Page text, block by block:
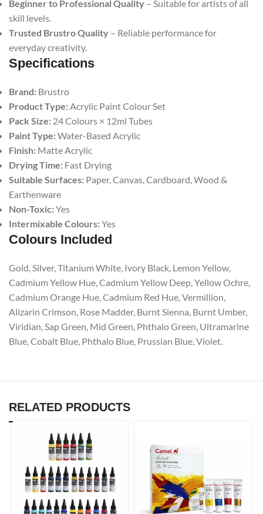
Beginner to Professional Quality – Suitable for artists of all
skill levels.
Trusted Brustro Quality – Reliable performance for
everyday creativity.
Specifications
Brand: Brustro
Product Type:Acrylic Paint Colour Set
Pack Size: 24 Colours × 12ml Tubes
Paint Type:Water-Based Acrylic
Finish: Matte Acrylic
Drying Time: Fast Drying
Suitable Surfaces: Paper, Canvas, Cardboard, Wood &
Earthenware
Non-Toxic:Yes
Intermixable Colours:Yes
Colours Included
Gold, Silver, Titanium White, Ivory Black, Lemon Yellow,
Cadmium Yellow Hue, Cadmium Yellow Deep, Yellow Ochre,
Cadmium Orange Hue, Cadmium Red Hue, Vermillion,
Alizarin Crimson, Rose Madder, Burnt Sienna, Burnt Umber,
Viridian, Sap Green, Mid Green, Phthalo Green, Ultramarine
Blue, Cobalt Blue, Phthalo Blue, Prussian Blue, Violet.
RELATED PRODUCTS